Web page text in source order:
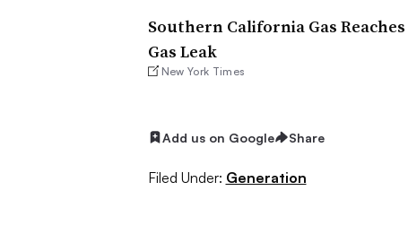
Southern California Gas
Gas Leak
New York Times
Add us on Google Share
Filed Under: Generation